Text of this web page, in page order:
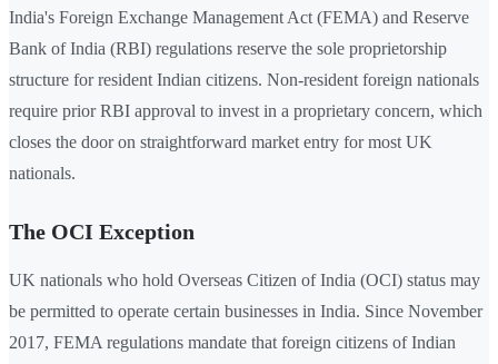
India's Foreign Exchange Management Act (FEMA) and Reserve
Bank of India (RBI) regulations reserve the sole proprietorship
structure for resident Indian citizens. Non-resident foreign nationals
require prior RBI approval to invest in a proprietary concern, which
closes the door on straightforward market entry for most UK
nationals.
The OCI Exception
UK nationals who hold Overseas Citizen of India (OCI) status may
be permitted to operate certain businesses in India. Since November
2017, FEMA regulations mandate that foreign citizens of Indian